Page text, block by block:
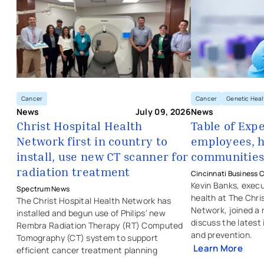
Cancer
News July 09, 2026
Christ Hospital Health
Network first in country to
install, use new CT scanner for
radiation treatment
- opens in a new tab
- external link
Spectrum News
The Christ Hospital Health Network has
installed and begun use of Philips' new
Rembra Radiation Therapy (RT) Computed
Tomography (CT) system to support
efficient cancer treatment planning
Cancer Genetic
News
Table of
employees,
communities
- opens in a new
- external link
Cincinnati Business
Kevin Banks,
health at The
Network, joined a
discuss the latest
and prevention.
Learn More
- opens in a
- external link